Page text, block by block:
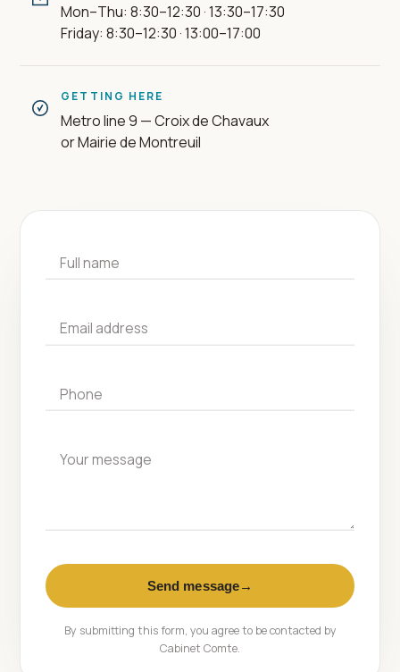
Mon–Thu: 8:30–12:30 · 13:30–17:30
Friday: 8:30–12:30 · 13:00–17:00
GETTING HERE
Metro line 9 — Croix de Chavaux
or Mairie de Montreuil
Full name
Email address
Phone
Your message
Send message→
By submitting this form, you agree to be contacted by
Cabinet Comte.